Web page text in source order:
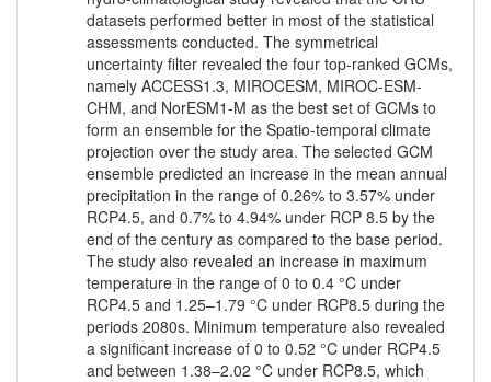
datasets performed better in most of the statistical
assessments conducted. The symmetrical
uncertainty filter revealed the four top-ranked GCMs,
namely ACCESS1.3, MIROCESM, MIROC-ESM-
CHM, and NorESM1-M as the best set of GCMs to
form an ensemble for the Spatio-temporal climate
projection over the study area. The selected GCM
ensemble predicted an increase in the mean annual
precipitation in the range of 0.26% to 3.57% under
RCP4.5, and 0.7% to 4.94% under RCP 8.5 by the
end of the century as compared to the base period.
The study also revealed an increase in maximum
temperature in the range of 0 to 0.4 °C under
RCP4.5 and 1.25–1.79 °C under RCP8.5 during the
periods 2080s. Minimum temperature also revealed
a significant increase of 0 to 0.52 °C under RCP4.5
and between 1.38–2.02 °C under RCP8.5, which